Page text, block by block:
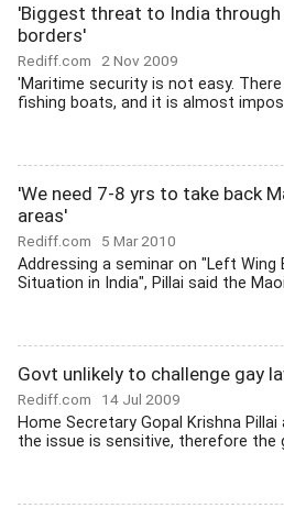
'Biggest threat to India
borders'
Rediff.com 2 Nov 2009
'Maritime security is not easy.
fishing boats, and it is almost
'We need 7-8 yrs to take back
areas'
Rediff.com 5 Mar 2010
Addressing a seminar on "Left Wing
Situation in India", Pillai said the
Govt unlikely to challenge gay
Rediff.com 14 Jul 2009
Home Secretary Gopal Krishna
the issue is sensitive, therefore the